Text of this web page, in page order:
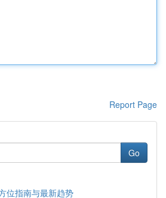
Report Page
Go
位指南与最新趋势